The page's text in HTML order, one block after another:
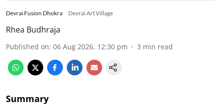
Devrai Fusion Dhokra Devrai Art Village
Rhea Budhraja
Published on: 06 Aug 2026, 12:30 pm 3 min read
Summary